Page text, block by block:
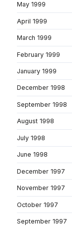
May 1999
April 1999
March 1999
February 1999
January 1999
December 1998
September 1998
August 1998
July 1998
June 1998
December 1997
November 1997
October 1997
September 1997